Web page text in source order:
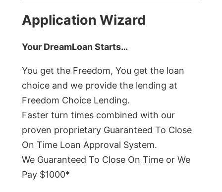
Application Wizard
Your DreamLoan Starts…
You get the Freedom, You get the loan
choice and we provide the lending at
Freedom Choice Lending.
Faster turn times combined with our
proven proprietary Guaranteed To Close
On Time Loan Approval System.
We Guaranteed To Close On Time or We
Pay $1000*